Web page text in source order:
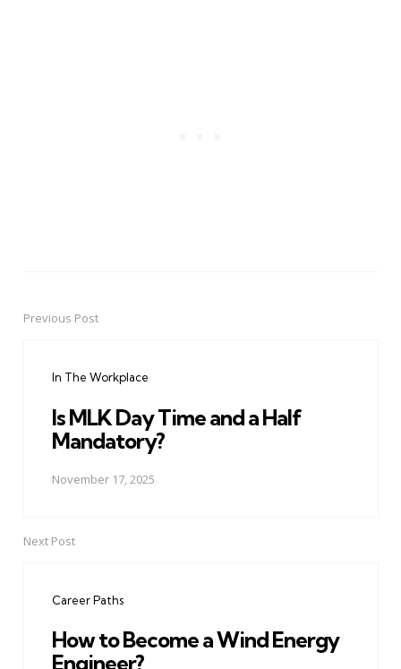
PostPrevious Post
In The Workplace
Is MLK Day Time and a Half
Mandatory?
November 17, 2025
Next Post
Career Paths
How to Become a Wind Energy
Engineer?